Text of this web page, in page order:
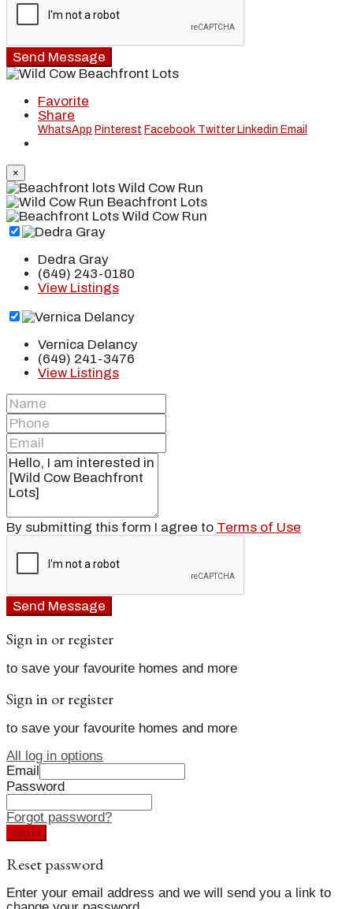
Send Message
Favorite
Share
WhatsApp Pinterest Facebook Twitter Linkedin Email
×
Dedra Gray
(649) 243-0180
View Listings
Vernica Delancy
(649) 241-3476
View Listings
By submitting this form I agree to Terms of Use
Send Message
Sign in or register
to save your favourite homes and more
Sign in or register
to save your favourite homes and more
All log in options
Email
Password
Forgot password?
Log in
Reset password
Enter your email address and we will send you a link to